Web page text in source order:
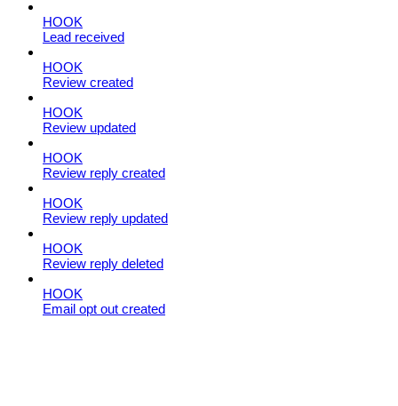
HOOK
Lead received
HOOK
Review created
HOOK
Review updated
HOOK
Review reply created
HOOK
Review reply updated
HOOK
Review reply deleted
HOOK
Email opt out created